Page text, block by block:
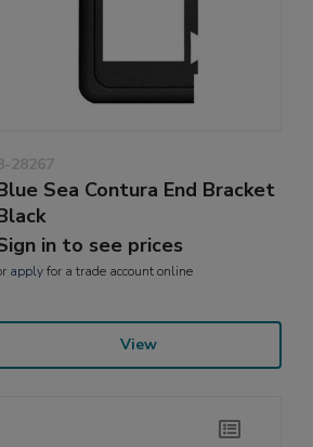
28267
Sea Contura End Bracket
in to see prices
applyfor a trade account online
View